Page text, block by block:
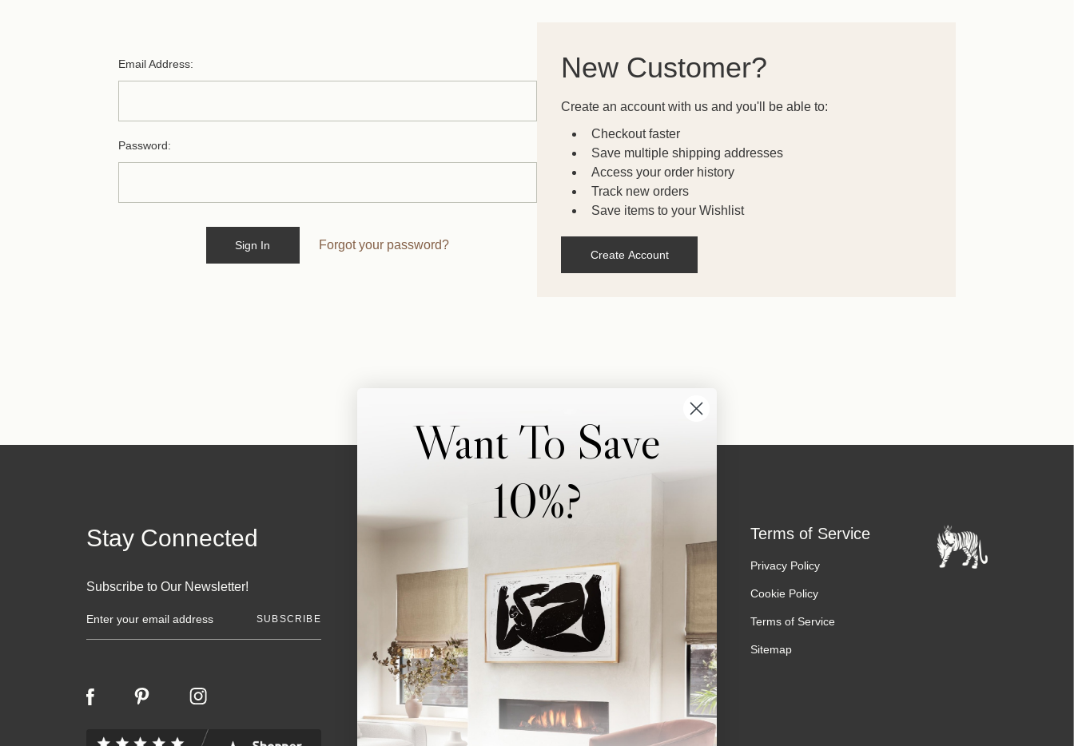
Email Address:
Password:
Forgot your password?
New Customer?
Create an account with us and you'll be able to:
Checkout faster
Save multiple shipping addresses
Access your order history
Track new orders
Save items to your Wishlist
Create Account
Stay Connected
Subscribe to Our Newsletter!
m
a
A
d
About Us
Artist Submissions
Blog
Reviews
Contact Us
FAQ
Shipping & Returns
Login
Terms of Service
Privacy Policy
Cookie Policy
Terms of Service
Sitemap
Want To Save
10%?